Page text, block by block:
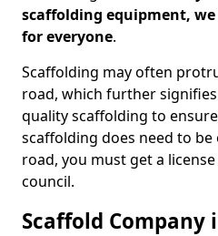
scaffolding equipment,
for everyone.
Scaffolding may often
road, which further
quality scaffolding to
scaffolding does need to
road, you must get a
council.
Scaffold Company